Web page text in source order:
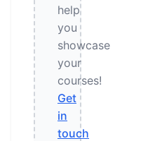
help
you
showcase
your
courses!
Get
in
touch